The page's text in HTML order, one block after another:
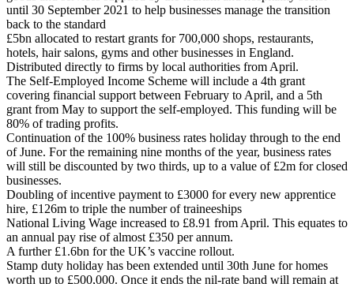
until 30 September 2021 to help businesses manage the transition
back to the standard
£5bn allocated to restart grants for 700,000 shops, restaurants,
hotels, hair salons, gyms and other businesses in England.
Distributed directly to firms by local authorities from April.
The Self-Employed Income Scheme will include a 4th grant
covering financial support between February to April, and a 5th
grant from May to support the self-employed. This funding will be
80% of trading profits.
Continuation of the 100% business rates holiday through to the end
of June. For the remaining nine months of the year, business rates
will still be discounted by two thirds, up to a value of £2m for closed
businesses.
Doubling of incentive payment to £3000 for every new apprentice
hire, £126m to triple the number of traineeships
National Living Wage increased to £8.91 from April. This equates to
an annual pay rise of almost £350 per annum.
A further £1.6bn for the UK’s vaccine rollout.
Stamp duty holiday has been extended until 30th June for homes
worth up to £500,000. Once it ends the nil-rate band will remain at